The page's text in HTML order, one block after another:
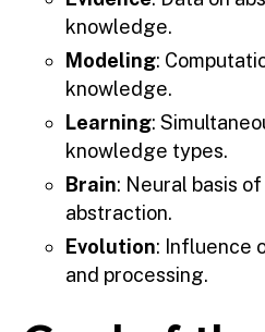
knowledge.
Modeling:
knowledge.
Learning:
knowledge types.
Brain: Neural basis
abstraction.
Evolution: Influence
and processing.